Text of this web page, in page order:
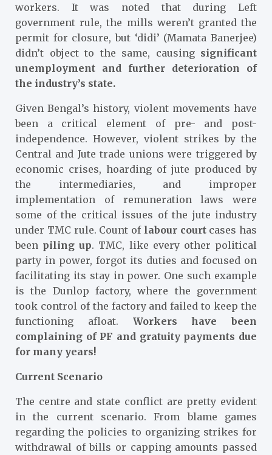
workers. It was noted that during Left
government rule, the mills weren’t granted the
permit for closure, but ‘didi’ (Mamata Banerjee)
didn’t object to the same, causingsignificant
unemployment and further deterioration of
the industry’s state.
Given Bengal’s history, violent movements have
been a critical element of pre- and post-
independence. However, violent strikes by the
Central and Jute trade unions were triggered by
economic crises, hoarding of jute produced by
the intermediaries, and improper
implementation of remuneration laws were
some of the critical issues of the jute industry
under TMC rule. Count of labour courtcases has
been piling up. TMC, like every other political
party in power, forgot its duties and focused on
facilitating its stay in power. One such example
is the Dunlop factory, where the government
took control of the factory and failed to keep the
functioning afloat. Workers have been
complaining of PF and gratuity payments due
for many years!
Current Scenario
The centre and state conflict are pretty evident
in the current scenario. From blame games
regarding the policies to organizing strikes for
withdrawal of bills or capping amounts passed